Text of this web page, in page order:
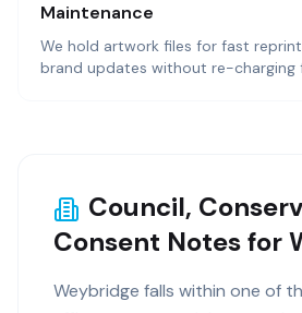
Maintenance
We hold artwork files for fast
brand updates without re-charging
Council,
Consent Notes for
Weybridge falls within one of